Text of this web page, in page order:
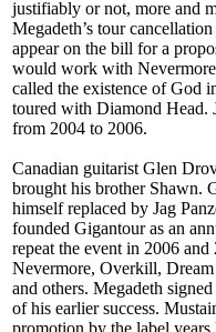
justifiably or not, more and
Megadeth’s tour
appear on the bill for a
would work with
called the existence of God
toured with Diamond Head.
from 2004 to 2006.
Canadian guitarist Glen
brought his brother Shawn.
himself replaced by Jag
founded Gigantour as an
repeat the event in 2006
Nevermore, Overkill,
and others. Megadeth
of his earlier success.